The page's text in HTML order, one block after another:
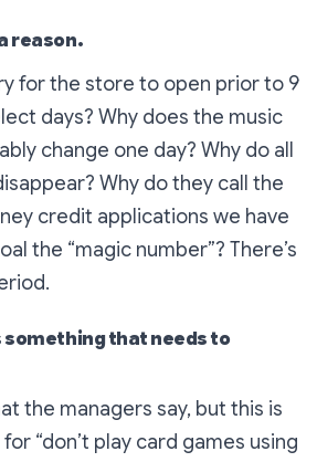
reason.
for the store to open prior to 9
days? Why does the music
change one day? Why do all
Why do they call the
credit applications we have
the “magic number”? There’s
something that needs to
the managers say, but this is
“don’t play card games using